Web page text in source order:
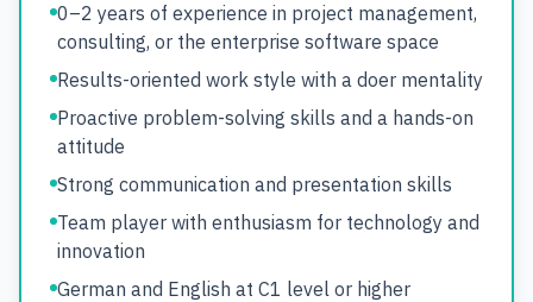
0–2 years of experience in project management,
consulting, or the enterprise software space
Results-oriented work style with a doer mentality
Proactive problem-solving skills and a hands-on
attitude
Strong communication and presentation skills
Team player with enthusiasm for technology and
innovation
German and English at C1 level or higher